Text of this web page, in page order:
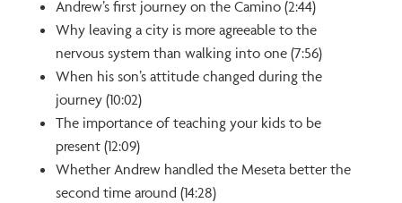
Andrew’s first journey on the Camino (2:44)
Why leaving a city is more agreeable to the
nervous system than walking into one (7:56)
When his son’s attitude changed during the
journey (10:02)
The importance of teaching your kids to be
present (12:09)
Whether Andrew handled the Meseta better the
second time around (14:28)